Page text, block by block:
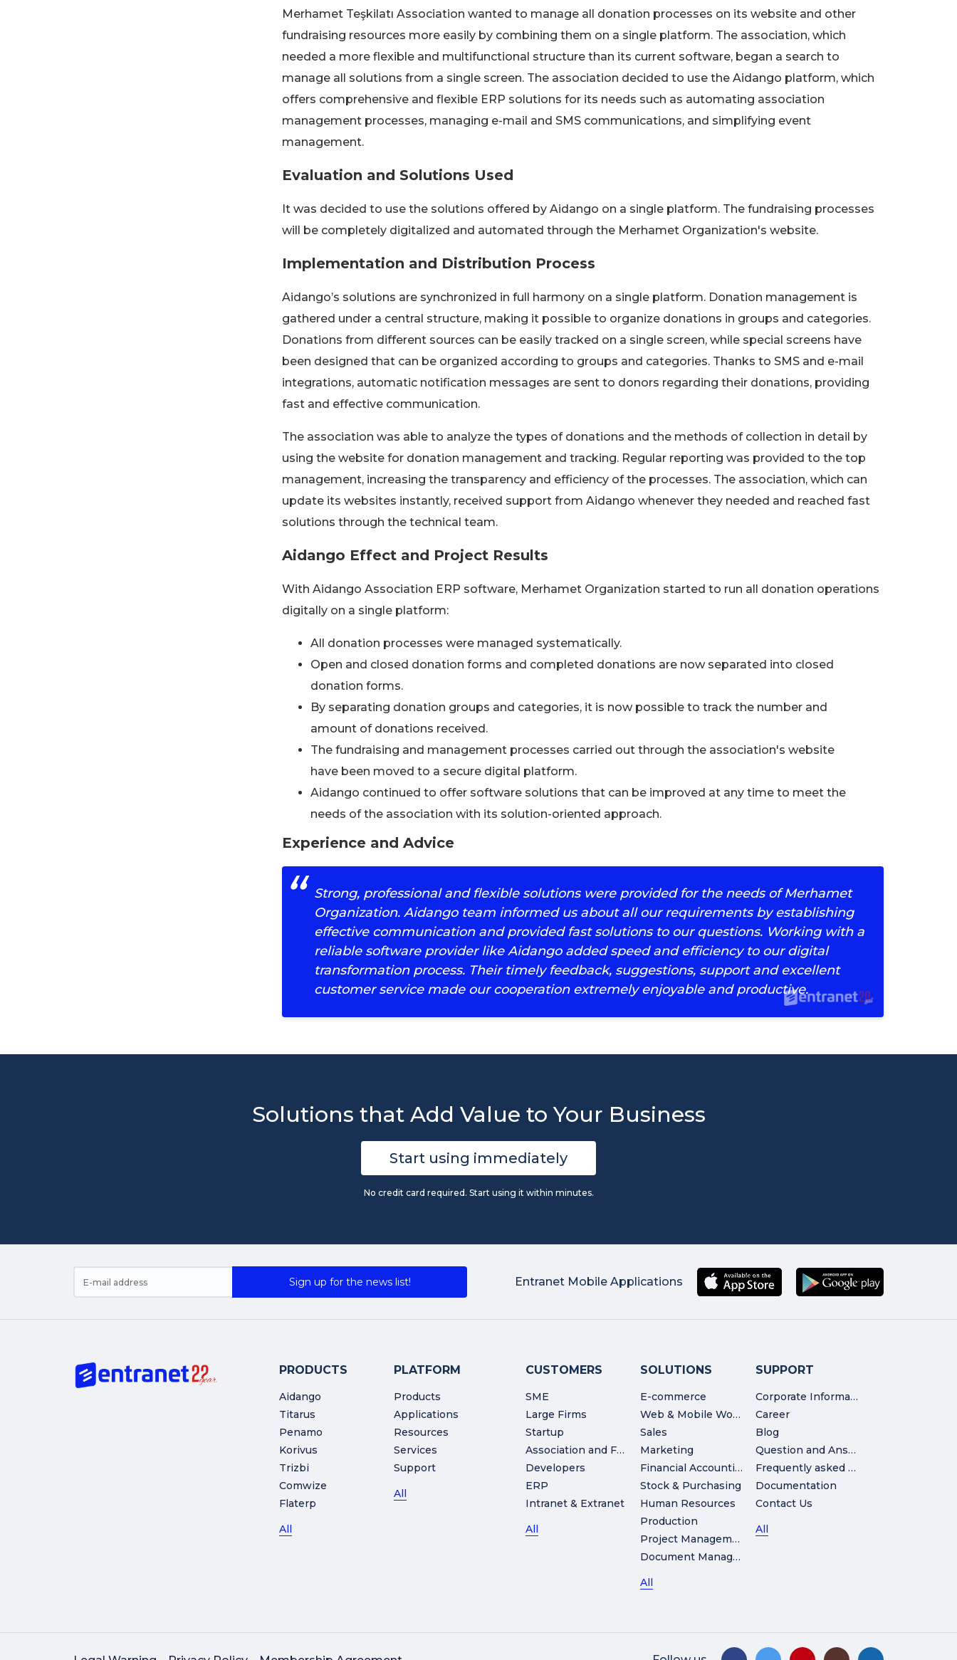
Merhamet Teşkilatı Association wanted to manage all donation processes on its website and other
fundraising resources more easily by combining them on a single platform. The association, which
needed a more flexible and multifunctional structure than its current software, began a search to
manage all solutions from a single screen. The association decided to use the Aidango platform, which
offers comprehensive and flexible ERP solutions for its needs such as automating association
management processes, managing e-mail and SMS communications, and simplifying event
management.
Evaluation and Solutions Used
It was decided to use the solutions offered by Aidango on a single platform. The fundraising processes
will be completely digitalized and automated through the Merhamet Organization's website.
Implementation and Distribution Process
Aidango’s solutions are synchronized in full harmony on a single platform. Donation management is
gathered under a central structure, making it possible to organize donations in groups and categories.
Donations from different sources can be easily tracked on a single screen, while special screens have
been designed that can be organized according to groups and categories. Thanks to SMS and e-mail
integrations, automatic notification messages are sent to donors regarding their donations, providing
fast and effective communication.
The association was able to analyze the types of donations and the methods of collection in detail by
using the website for donation management and tracking. Regular reporting was provided to the top
management, increasing the transparency and efficiency of the processes. The association, which can
update its websites instantly, received support from Aidango whenever they needed and reached fast
solutions through the technical team.
Aidango Effect and Project Results
With Aidango Association ERP software, Merhamet Organization started to run all donation operations
digitally on a single platform:
All donation processes were managed systematically.
Open and closed donation forms and completed donations are now separated into closed
donation forms.
By separating donation groups and categories, it is now possible to track the number and
amount of donations received.
The fundraising and management processes carried out through the association's website
have been moved to a secure digital platform.
Aidango continued to offer software solutions that can be improved at any time to meet the
needs of the association with its solution-oriented approach.
Experience and Advice
Strong, professional and flexible solutions were provided for the needs of Merhamet
Organization. Aidango team informed us about all our requirements by establishing
effective communication and provided fast solutions to our questions. Working with a
reliable software provider like Aidango added speed and efficiency to our digital
transformation process. Their timely feedback, suggestions, support and excellent
customer service made our cooperation extremely enjoyable and productive.
Solutions that Add Value to Your Business
Start using immediately
No credit card required. Start using it within minutes.
Sign up for the news list! Entranet Mobile Applications
PRODUCTS
Aidango
Titarus
Penamo
Korivus
Trizbi
Comwize
Flaterp
All
PLATFORM
Products
Applications
Resources
Services
Support
All
CUSTOMERS
SME
Large Firms
Startup
Association and Foundation
Developers
ERP
Intranet & Extranet
All
SOLUTIONS
E-commerce
Web & Mobile Workshop
Sales
Marketing
Financial Accounting
Stock & Purchasing
Human Resources
Production
Project Management
Document Management
All
SUPPORT
Corporate Information
Career
Blog
Question and Answer
Frequently asked Questions
Documentation
Contact Us
All